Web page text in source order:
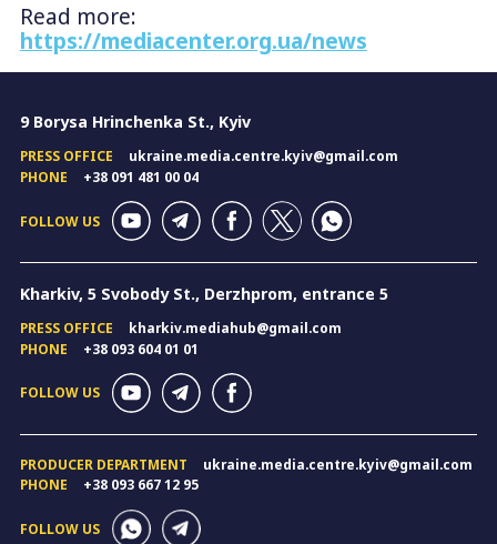
Read more:
https://mediacenter.org.ua/news
9 Borysa Hrinchenka St., Kyiv
PRESS OFFICE
ukraine.media.centre.kyiv@gmail.com
PHONE
+38 091 481 00 04
FOLLOW US
Kharkiv, 5 Svobody St., Derzhprom, entrance 5
PRESS OFFICE
kharkiv.mediahub@gmail.com
PHONE
+38 093 604 01 01
FOLLOW US
PRODUCER DEPARTMENT
ukraine.media.centre.kyiv@gmail.com
PHONE
+38 093 667 12 95
FOLLOW US